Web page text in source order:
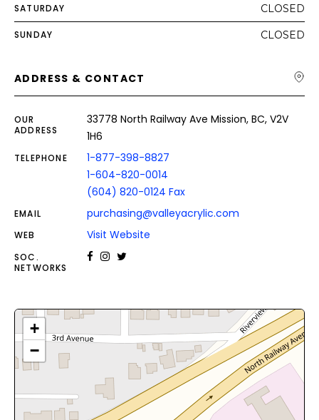
SATURDAY CLOSED
SUNDAY CLOSED
ADDRESS & CONTACT
OUR
ADDRESS
33778 North Railway Ave Mission, BC, V2V
1H6
TELEPHONE
1-877-398-8827
1-604-820-0014
(604) 820-0124 Fax
EMAIL purchasing@valleyacrylic.com
WEB Visit Website
SOC.
NETWORKS
+
−